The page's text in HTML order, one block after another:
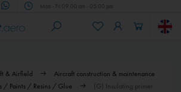
Mon - Fri 09.00 am - 05.00 pm
& Airfield
Aircraft construction & maintenance
/ Paints / Resins / Glue
(G) Insulating primer